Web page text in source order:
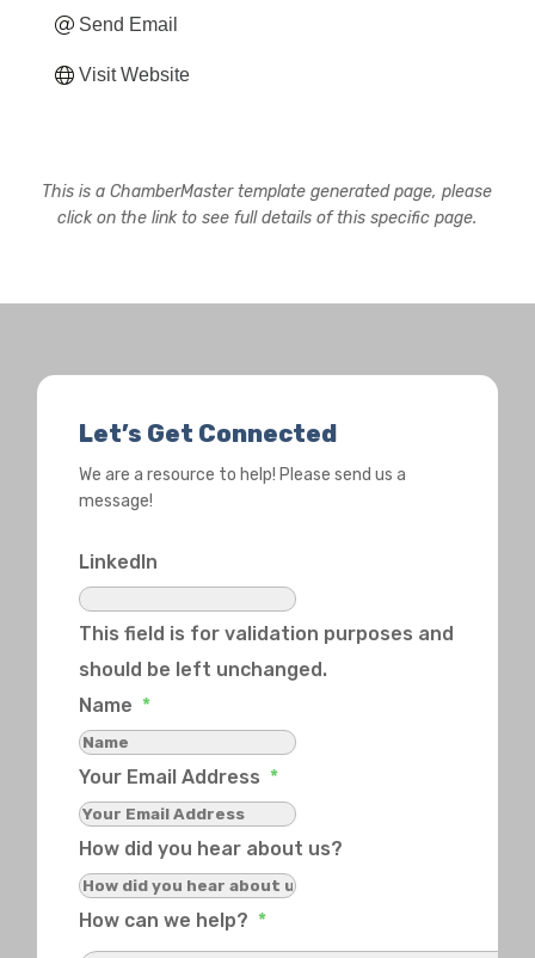
Send Email
Visit Website
This is a ChamberMaster template generated page, please
click on the link to see full details of this specific page.
Let’s Get Connected
We are a resource to help! Please send us a
message!
LinkedIn
This field is for validation purposes and
should be left unchanged.
Name *
Your Email Address *
How did you hear about us?
How can we help? *